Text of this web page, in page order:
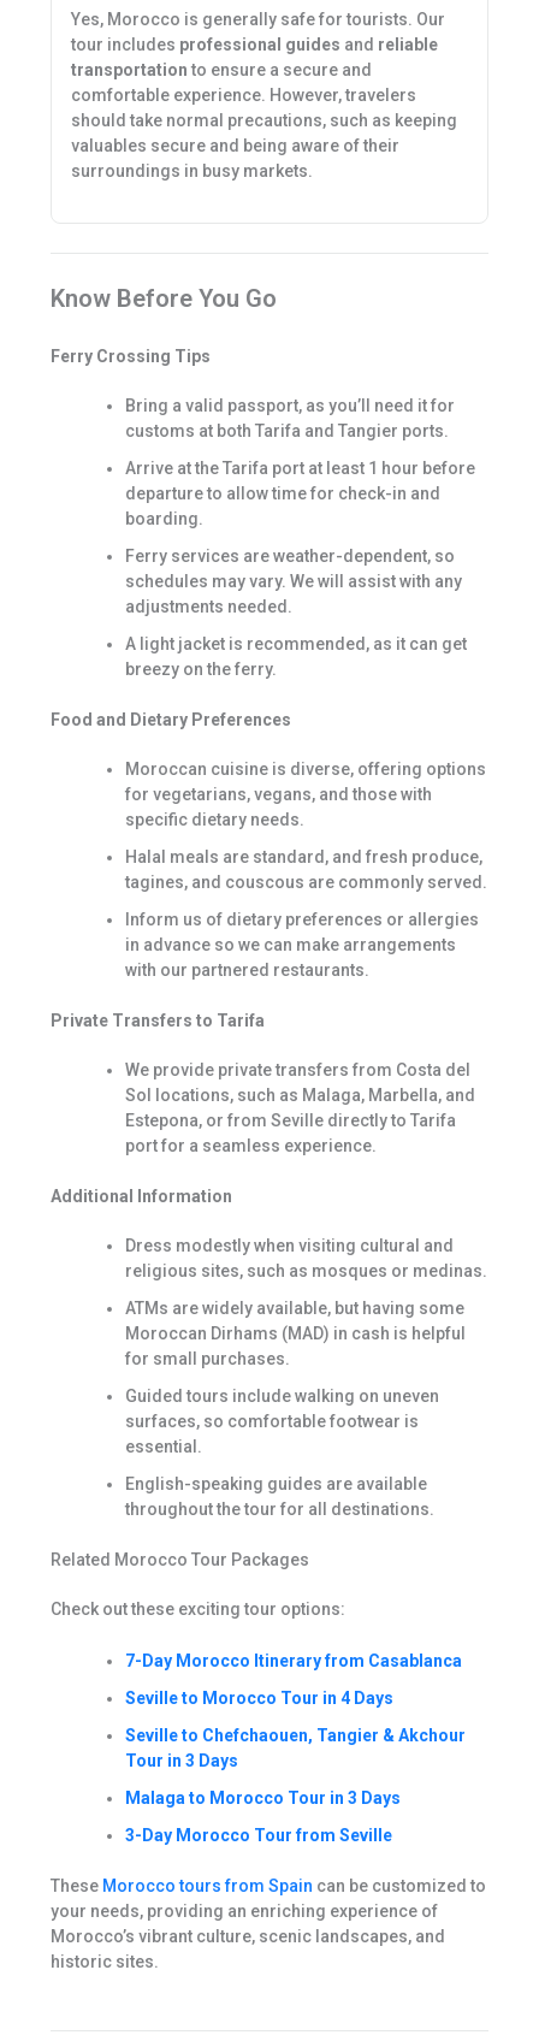
Yes, Morocco is generally safe for tourists. Our
tour includes professional guides and reliable
transportationto ensure a secure and
comfortable experience. However, travelers
should take normal precautions, such as keeping
valuables secure and being aware of their
surroundings in busy markets.
Know Before You Go
Ferry Crossing Tips
Bring a valid passport, as you’ll need it for
customs at both Tarifa and Tangier ports.
Arrive at the Tarifa port at least 1 hour before
departure to allow time for check-in and
boarding.
Ferry services are weather-dependent, so
schedules may vary. We will assist with any
adjustments needed.
A light jacket is recommended, as it can get
breezy on the ferry.
Food and Dietary Preferences
Moroccan cuisine is diverse, offering options
for vegetarians, vegans, and those with
specific dietary needs.
Halal meals are standard, and fresh produce,
tagines, and couscous are commonly served.
Inform us of dietary preferences or allergies
in advance so we can make arrangements
with our partnered restaurants.
Private Transfers to Tarifa
We provide private transfers from Costa del
Sol locations, such as Malaga, Marbella, and
Estepona, or from Seville directly to Tarifa
port for a seamless experience.
Additional Information
Dress modestly when visiting cultural and
religious sites, such as mosques or medinas.
ATMs are widely available, but having some
Moroccan Dirhams (MAD) in cash is helpful
for small purchases.
Guided tours include walking on uneven
surfaces, so comfortable footwear is
essential.
English-speaking guides are available
throughout the tour for all destinations.
Related Morocco Tour Packages
Check out these exciting tour options:
7-Day Morocco Itinerary from Casablanca
Seville to Morocco Tour in 4 Days
Seville to Chefchaouen, Tangier & Akchour
Tour in 3 Days
Malaga to Morocco Tour in 3 Days
3-Day Morocco Tour from Seville
These Morocco tours from Spain can be customized to
your needs, providing an enriching experience of
Morocco’s vibrant culture, scenic landscapes, and
historic sites.